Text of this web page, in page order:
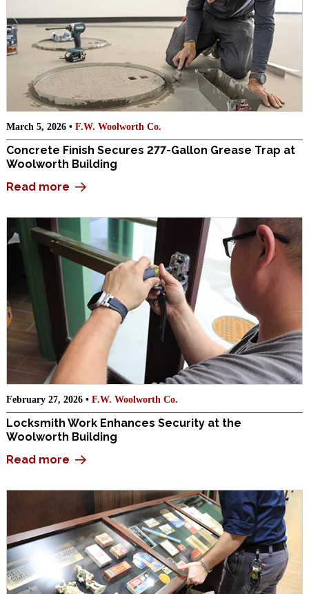
March 5, 2026 • F.W. Woolworth Co.
Concrete Finish Secures 277-Gallon Grease Trap at
Woolworth Building
Read more
February 27, 2026 • F.W. Woolworth Co.
Locksmith Work Enhances Security at the
Woolworth Building
Read more